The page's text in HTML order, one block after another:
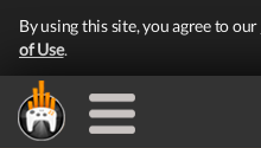
By using this site, you agree to our
of Use.